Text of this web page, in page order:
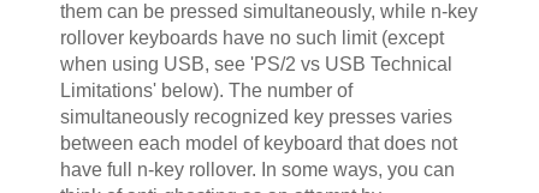
them can be pressed simultaneously, while n-key
rollover keyboards have no such limit (except
when using USB, see 'PS/2 vs USB Technical
Limitations' below). The number of
simultaneously recognized key presses varies
between each model of keyboard that does not
have full n-key rollover. In some ways, you can